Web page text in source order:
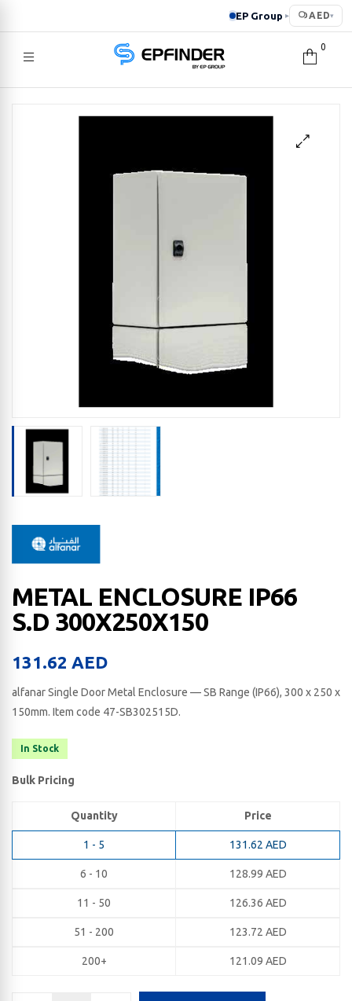
EP Group ▸ AED▾
EPFINDER
0
METAL ENCLOSURE IP66
S.D 300X250X150
131.62 AED
alfanar Single Door Metal Enclosure — SB Range (IP66), 300 x 250 x
150​mm. Item code 47-SB302515D.
In Stock
Bulk Pricing
Quantity Price
1 - 5 131.62 AED
6 - 10 128.99 AED
11 - 50 126.36 AED
51 - 200 123.72 AED
200+ 121.09 AED